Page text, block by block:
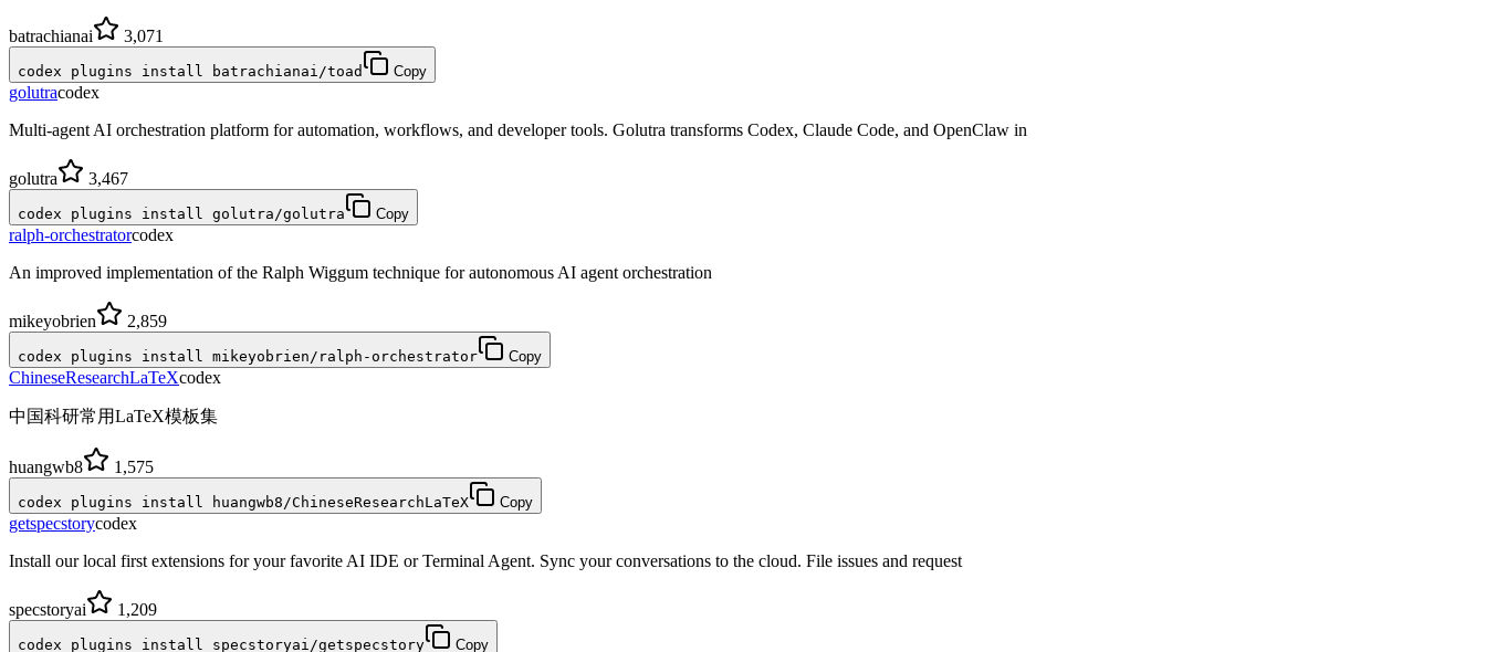
batrachianai 3,071
codex plugins install batrachianai/toad Copy
golutracodex
Multi-agent AI orchestration platform for automation, workflows, and developer tools. Golutra transforms Codex, Claude Code, and OpenClaw in
golutra 3,467
codex plugins install golutra/golutra Copy
ralph-orchestratorcodex
An improved implementation of the Ralph Wiggum technique for autonomous AI agent orchestration
mikeyobrien 2,859
codex plugins install mikeyobrien/ralph-orchestrator Copy
ChineseResearchLaTeXcodex
中国科研常用LaTeX模板集
huangwb8 1,575
codex plugins install huangwb8/ChineseResearchLaTeX Copy
getspecstorycodex
Install our local first extensions for your favorite AI IDE or Terminal Agent. Sync your conversations to the cloud. File issues and request
specstoryai 1,209
codex plugins install specstoryai/getspecstory Copy